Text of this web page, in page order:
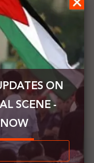
| 26 April - 2 May
on the occasion of
Day
ON
SCENE -